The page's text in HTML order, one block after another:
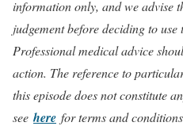
information only, and we advise
judgement before deciding to
Professional medical advice
action. The reference to
this episode does not constitute
see here for terms and